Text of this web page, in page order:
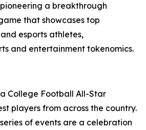
a breakthrough
that showcases top
esports athletes,
and entertainment tokenomics.
a College Football All-Star
players from across the country.
of events are a celebration